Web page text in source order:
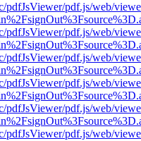
pdfJsViewer/pdf.js/web/
pdfJsViewer/pdf.js/web/
pdfJsViewer/pdf.js/web/
pdfJsViewer/pdf.js/web/
pdfJsViewer/pdf.js/web/
pdfJsViewer/pdf.js/web/